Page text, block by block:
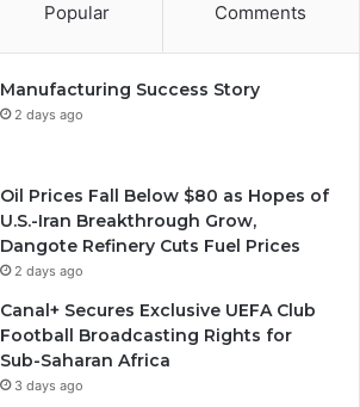
Popular Comments
Manufacturing Success Story
2 days ago
Oil Prices Fall Below $80 as Hopes of
U.S.-Iran Breakthrough Grow,
Dangote Refinery Cuts Fuel Prices
2 days ago
Canal+ Secures Exclusive UEFA Club
Football Broadcasting Rights for
Sub-Saharan Africa
3 days ago